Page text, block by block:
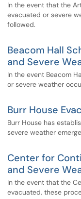
In the event that the
evacuated or severe
followed.
Beacom Hall
and Severe
In the event Beacom
or severe weather
Burr House
Burr House has
severe weather
Center for
and Severe
In the event that the
evacuated, these